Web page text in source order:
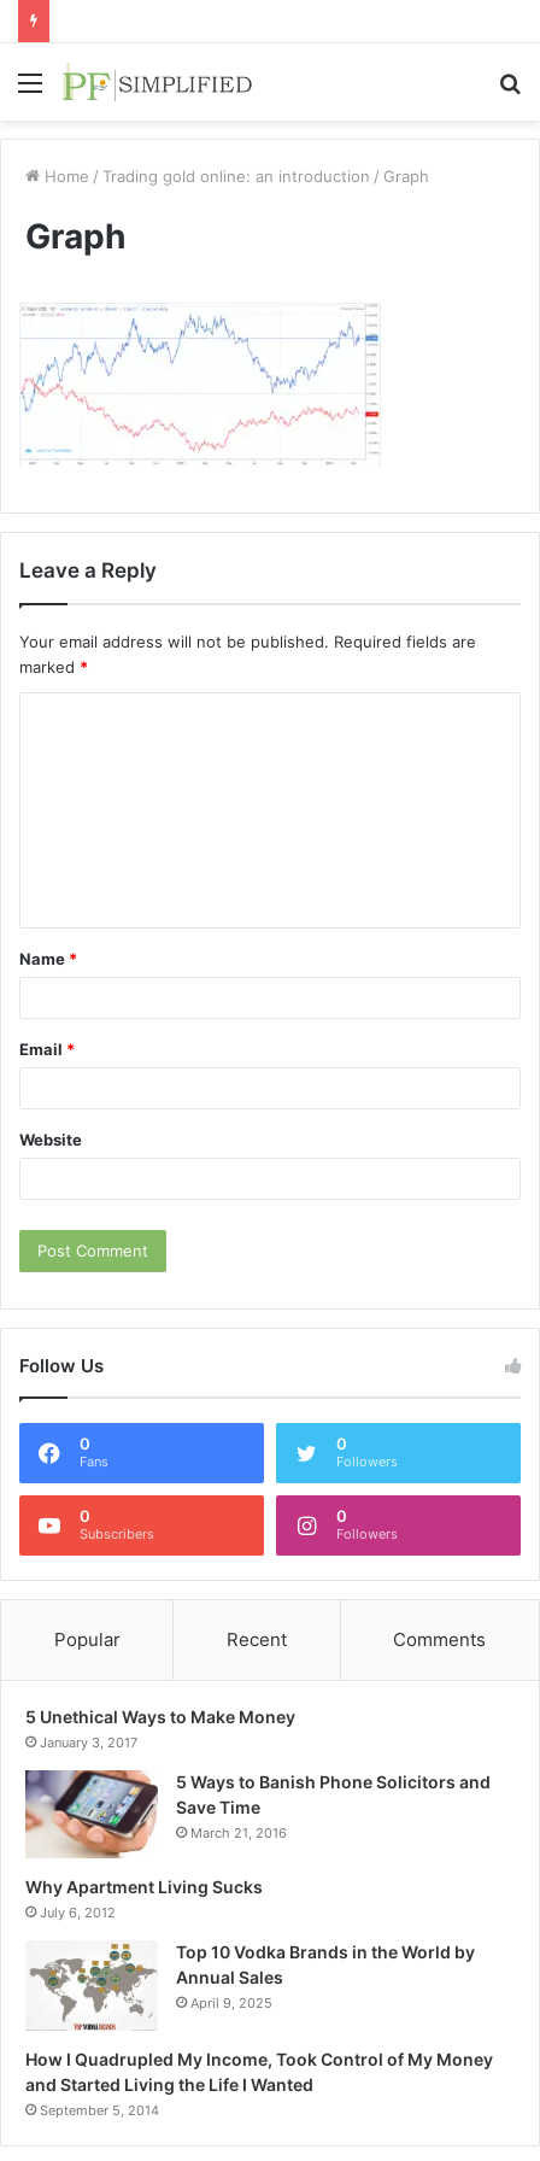
Menu
Home / Trading gold online: an introduction / Graph
Graph
Leave a Reply
Your email address will not be published. Required fields are
marked *
t
*
Name *
Email *
Website
Follow Us
0
Fans
0
Followers
0
Subscribers
0
Followers
Popular Recent Comments
5 Unethical Ways to Make Money
January 3, 2017
5 Ways to Banish Phone Solicitors and
Save Time
March 21, 2016
Why Apartment Living Sucks
July 6, 2012
Top 10 Vodka Brands in the World by
Annual Sales
April 9, 2025
How I Quadrupled My Income, Took Control of My Money
and Started Living the Life I Wanted
September 5, 2014